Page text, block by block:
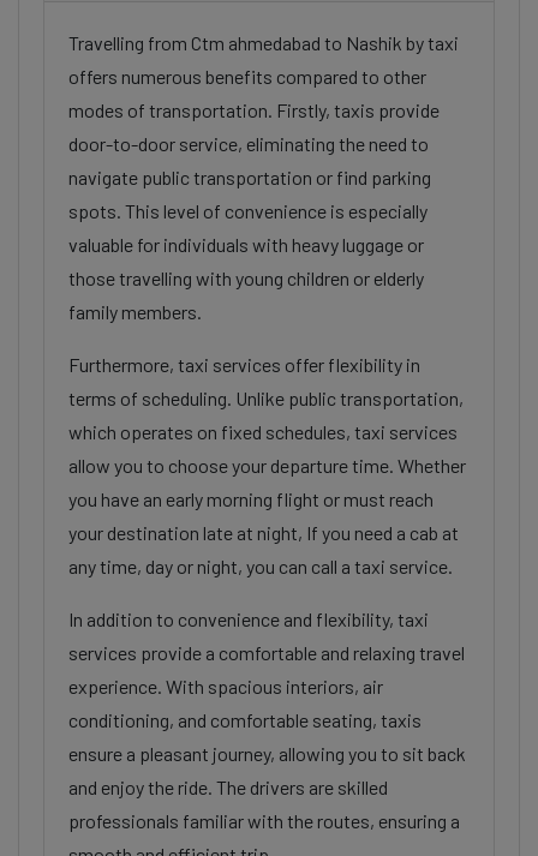
Travelling from Ctm ahmedabad to Nashik by taxi
offers numerous benefits compared to other
modes of transportation. Firstly, taxis provide
door-to-door service, eliminating the need to
navigate public transportation or find parking
spots. This level of convenience is especially
valuable for individuals with heavy luggage or
those travelling with young children or elderly
family members.
Furthermore, taxi services offer flexibility in
terms of scheduling. Unlike public transportation,
which operates on fixed schedules, taxi services
allow you to choose your departure time. Whether
you have an early morning flight or must reach
your destination late at night, If you need a cab at
any time, day or night, you can call a taxi service.
In addition to convenience and flexibility, taxi
services provide a comfortable and relaxing travel
experience. With spacious interiors, air
conditioning, and comfortable seating, taxis
ensure a pleasant journey, allowing you to sit back
and enjoy the ride. The drivers are skilled
professionals familiar with the routes, ensuring a